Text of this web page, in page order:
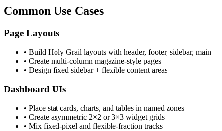
Common Use Cases
Page Layouts
• Build Holy Grail layouts with header, footer, sidebar, main
• Create multi-column magazine-style pages
• Design fixed sidebar + flexible content areas
Dashboard UIs
• Place stat cards, charts, and tables in named zones
• Create asymmetric 2×2 or 3×3 widget grids
• Mix fixed-pixel and flexible-fraction tracks